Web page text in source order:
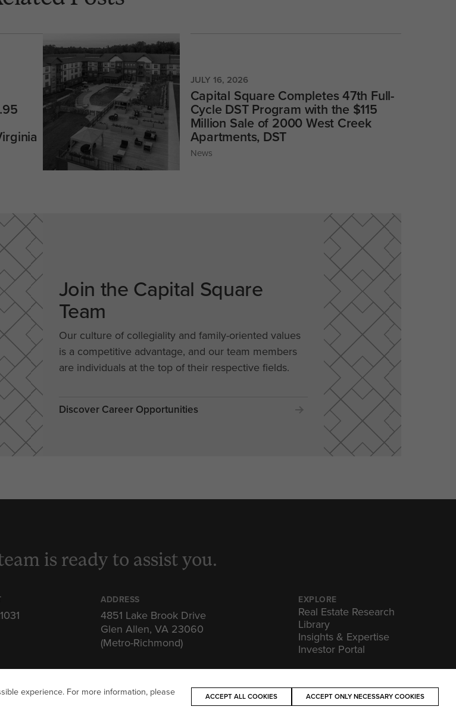
JULY 16, 2026
Capital Square Completes 47th Full-
Cycle DST Program with the $115
Million Sale of 2000 West Creek
Apartments, DST
News
Join the Capital Square
Team
Our culture of collegiality and family-oriented values
is a competitive advantage, and our team members
are individuals at the top of their respective fields.
Discover Career Opportunities
is ready to assist you.
ADDRESS
4851 Lake Brook Drive
Glen Allen, VA 23060
(Metro-Richmond)
EXPLORE
Real Estate Research
Library
Insights & Expertise
Investor Portal
experience. For more information, please
ACCEPT ALL COOKIES ACCEPT ONLY NECESSARY COOKIES